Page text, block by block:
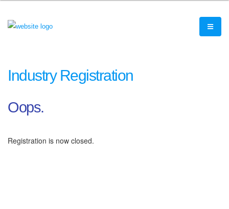
Industry Registration
Oops.
Registration is now closed.